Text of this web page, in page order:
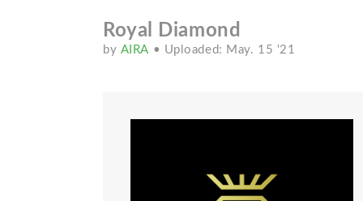
Royal Diamond
by AIRA • Uploaded: May. 15 '21